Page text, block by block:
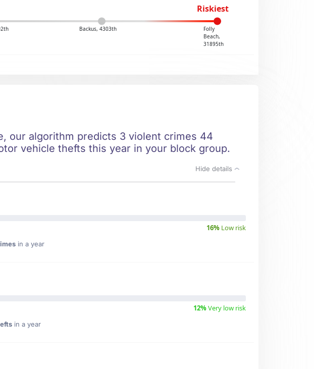
Riskiest
Backus, 4303th
Folly
Beach,
31895th
our algorithm predicts 3 violent crimes 44
vehicle thefts this year in your block group.
Hide details
16% Low risk
in a year
12%Very low risk
in a year